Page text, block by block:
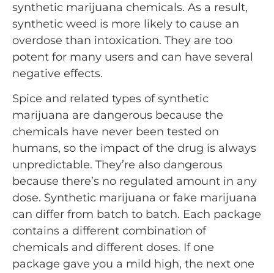
synthetic marijuana chemicals. As a result,
synthetic weed is more likely to cause an
overdose than intoxication. They are too
potent for many users and can have several
negative effects.
Spice and related types of synthetic
marijuana are dangerous because the
chemicals have never been tested on
humans, so the impact of the drug is always
unpredictable. They’re also dangerous
because there’s no regulated amount in any
dose. Synthetic marijuana or fake marijuana
can differ from batch to batch. Each package
contains a different combination of
chemicals and different doses. If one
package gave you a mild high, the next one